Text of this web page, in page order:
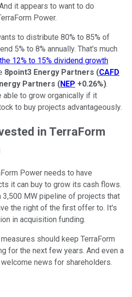
it appears to want to do
Power.
to distribute 80% to 85% of
5% to 8% annually. That's much
12% to 15% dividend growth
8point3 Energy Partners (CAFD
Partners (NEP +0.26%).
able to grow organically if it
to buy projects advantageously.
in TerraForm
Power needs to have
it can buy to grow its cash flows.
3,500 MW pipeline of projects that
the right of the first offer to. It's
in acquisition funding.
should keep TerraForm
for the next few years. And even a
news for shareholders.